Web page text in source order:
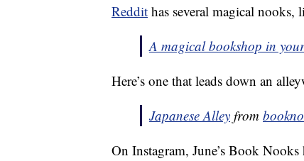
Reddit has several magical
A magical bookshop in
Here’s one that leads down an
Japanese Alley from
On Instagram, June’s Book